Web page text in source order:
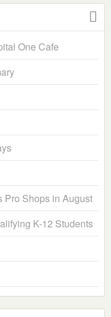
One Cafe
Pro Shops in August
K-12 Students